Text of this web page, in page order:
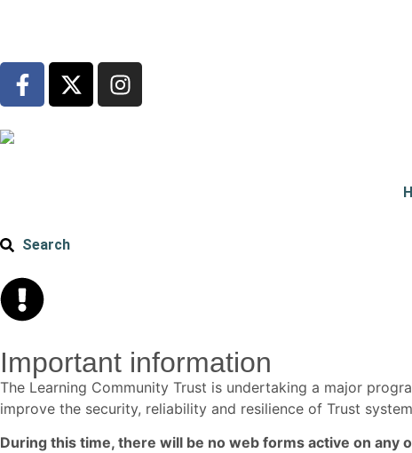
Search
Important information
The Learning Community Trust is undertaking a major
improve the security, reliability and resilience of Trust
During this time, there will be no web forms active on any